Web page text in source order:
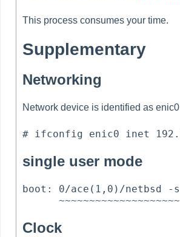
This process consumes your time.
Supplementary
Networking
Network device is identified as enic0
single user mode
boot: 0/ace(1,0)/netbsd -s
Clock